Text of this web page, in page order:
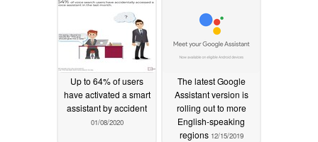
Up to 64% of users
have activated a smart
assistant by accident
01/08/2020
The latest Google
Assistant version is
rolling out to more
English-speaking
regions 12/15/2019